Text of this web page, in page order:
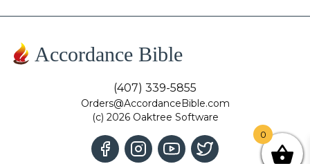
Accordance Bible
(407) 339-5855
Orders@AccordanceBible.com
(c) 2026 Oaktree Software
0